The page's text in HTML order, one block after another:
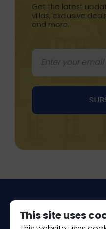
This site uses
Get the latest
villas, exclusive
and more.